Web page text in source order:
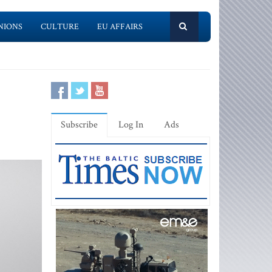
CULTURE EU AFFAIRS
Subscribe Log In Ads